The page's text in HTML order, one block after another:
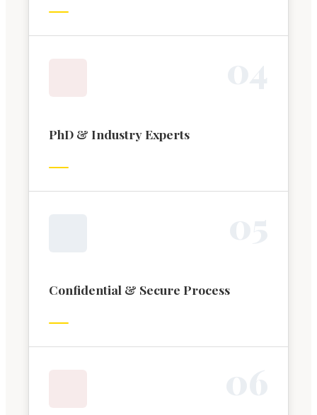
PhD & Industry Experts
Confidential & Secure Process